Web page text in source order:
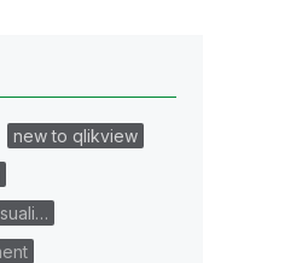
new to qlikview